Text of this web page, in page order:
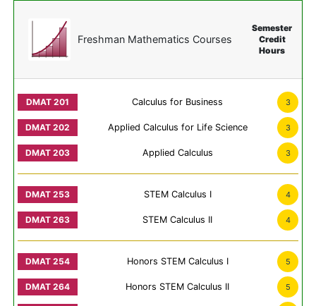
Freshman Mathematics Courses
Semester
Credit
Hours
Calculus for Business 3
Applied Calculus for Life Science 3
Applied Calculus 3
STEM Calculus I 4
STEM Calculus II 4
Honors STEM Calculus I 5
Honors STEM Calculus II 5